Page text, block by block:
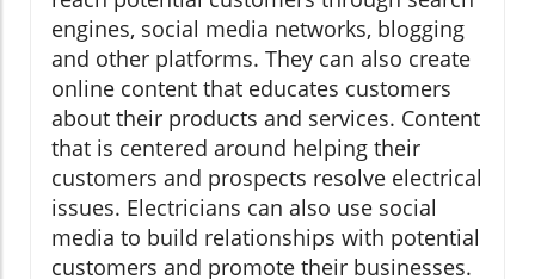
engines, social media networks, blogging
and other platforms. They can also create
online content that educates customers
about their products and services. Content
that is centered around helping their
customers and prospects resolve electrical
issues. Electricians can also use social
media to build relationships with potential
customers and promote their businesses.